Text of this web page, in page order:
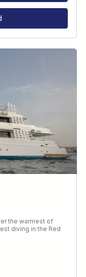
the warmest of
diving in the Red